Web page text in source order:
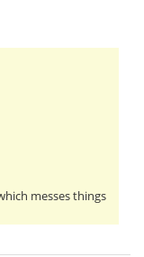
messes things